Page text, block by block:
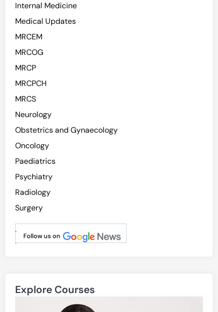
Internal Medicine
Medical Updates
MRCEM
MRCOG
MRCP
MRCPCH
MRCS
Neurology
Obstetrics and Gynaecology
Oncology
Paediatrics
Psychiatry
Radiology
Surgery
Follow us on
.
.
Explore Courses